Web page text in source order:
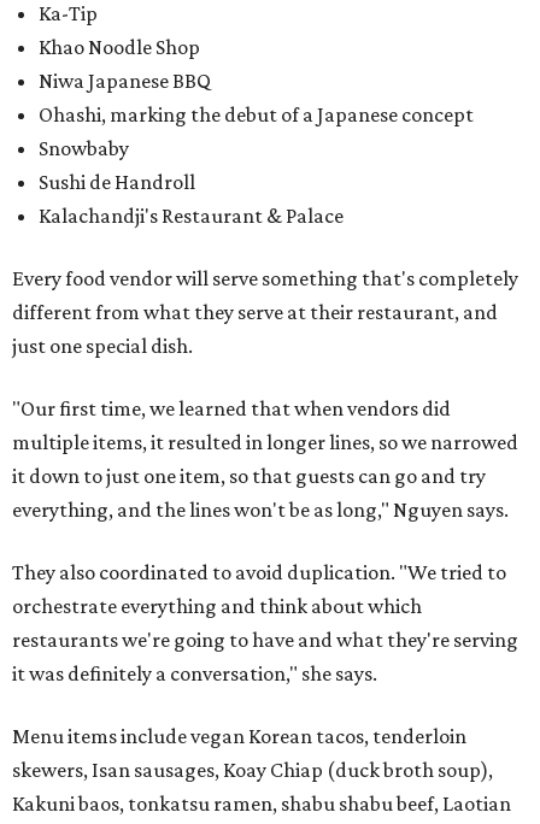
Ka-Tip
Khao Noodle Shop
Niwa Japanese BBQ
Ohashi, marking the debut of a Japanese concept
Snowbaby
Sushi de Handroll
Kalachandji's Restaurant & Palace
Every food vendor will serve something that's completely
different from what they serve at their restaurant, and
just one special dish.
"Our first time, we learned that when vendors did
multiple items, it resulted in longer lines, so we narrowed
it down to just one item, so that guests can go and try
everything, and the lines won't be as long," Nguyen says.
They also coordinated to avoid duplication. "We tried to
orchestrate everything and think about which
restaurants we're going to have and what they're serving
it was definitely a conversation," she says.
Menu items include vegan Korean tacos, tenderloin
skewers, Isan sausages, Koay Chiap (duck broth soup),
Kakuni baos, tonkatsu ramen, shabu shabu beef, Laotian